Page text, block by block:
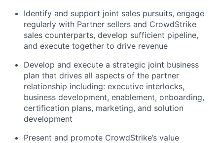
Identify and support joint sales pursuits, engage
regularly with Partner sellers and CrowdStrike
sales counterparts, develop sufficient pipeline,
and execute together to drive revenue
Develop and execute a strategic joint business
plan that drives all aspects of the partner
relationship including: executive interlocks,
business development, enablement, onboarding,
certification plans, marketing, and solution
development
Present and promote CrowdStrike’s value